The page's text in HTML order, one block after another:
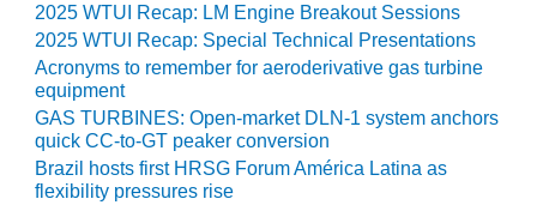
O&M, MAJOR
EQUIPMENT –
ATHENS
GENERATING
PLANT
O&M, MAJOR
EQUIPMENT –
2025 WTUI Recap: LM Engine Breakout Sessions
2025 WTUI Recap: Special Technical Presentations
Acronyms to remember for aeroderivative gas turbine
equipment
GAS TURBINES: Open-market DLN-1 system anchors
quick CC-to-GT peaker conversion
Brazil hosts first HRSG Forum América Latina as
flexibility pressures rise